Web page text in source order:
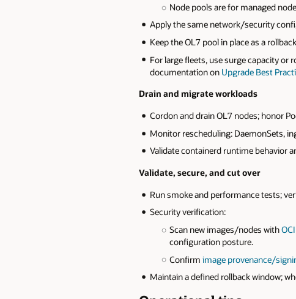
Node pools are for managed
Apply the same network/security
Keep the OL7 pool in place as a
For large fleets, use surge capacity or
documentation on Upgrade Best
Drain and migrate workloads
Cordon and drain OL7 nodes; honor
Monitor rescheduling: DaemonSets,
Validate containerd runtime behavior
Validate, secure, and cut over
Run smoke and performance tests;
Security verification:
Scan new images/nodes with
configuration posture.
Confirmimage provenance/
Maintain a defined rollback window;